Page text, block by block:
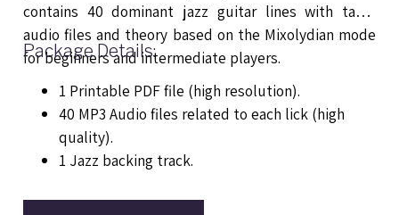
contains 40 dominant jazz guitar lines with tabs,
audio files and theory based on the Mixolydian mode
for beginners and intermediate players.
Package Details:
1 Printable PDF file (high resolution).
40 MP3 Audio files related to each lick (high
quality).
1 Jazz backing track.